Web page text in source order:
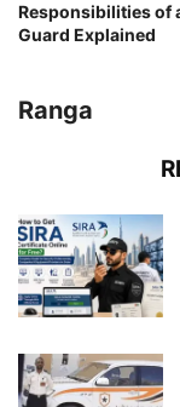
Responsibilities of
Guard Explained
Ranga